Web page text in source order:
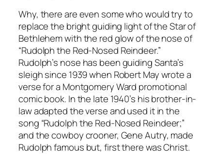
Why, there are even some who would try to
replace the bright guiding light of the Star of
Bethlehem with the red glow of the nose of
“Rudolph the Red-Nosed Reindeer.”
Rudolph’s nose has been guiding Santa’s
sleigh since 1939 when Robert May wrote a
verse for a Montgomery Ward promotional
comic book. In the late 1940’s his brother-in-
law adapted the verse and used it in the
song “Rudolph the Red-Nosed Reindeer;”
and the cowboy crooner, Gene Autry, made
Rudolph famous but, first there was Christ.